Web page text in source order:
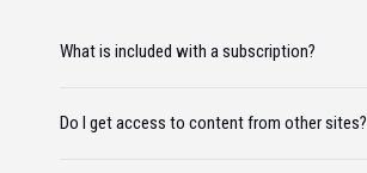
What is included with a subscription?
Do I get access to content from other sites?